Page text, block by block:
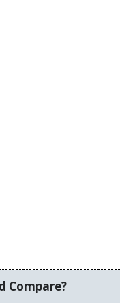
Compare?